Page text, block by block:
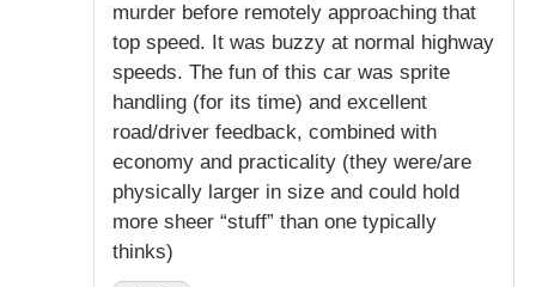
murder before remotely approaching that
top speed. It was buzzy at normal highway
speeds. The fun of this car was sprite
handling (for its time) and excellent
road/driver feedback, combined with
economy and practicality (they were/are
physically larger in size and could hold
more sheer “stuff” than one typically
thinks)